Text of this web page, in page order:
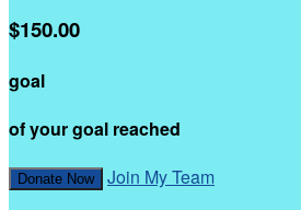
$150.00
goal
of your goal reached
Donate Now Join My Team